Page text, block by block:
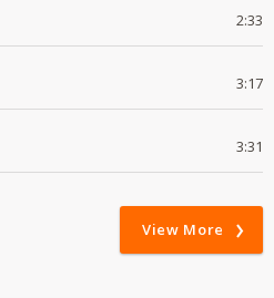
2:33
3:17
3:31
View More